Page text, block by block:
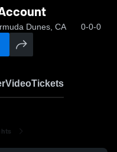
Dunes, CA 0-0-0
VideoTickets